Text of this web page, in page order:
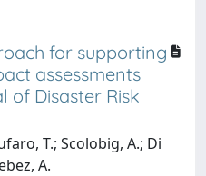
for supporting
assessments
of Disaster Risk
T.; Scolobig, A.; Di
A.